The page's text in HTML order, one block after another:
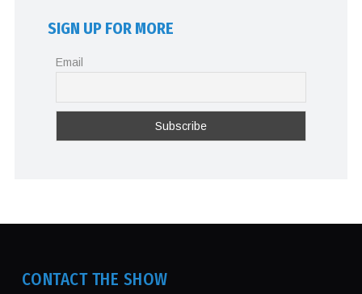
SIGN UP FOR MORE
Email
CONTACT THE SHOW